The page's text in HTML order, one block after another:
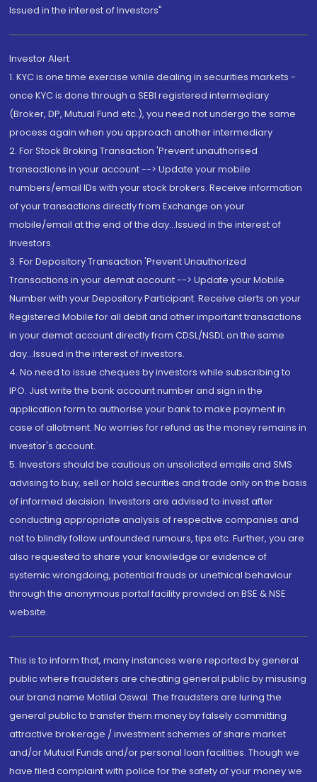
Issued in the interest of Investors"
Investor Alert
1. KYC is one time exercise while dealing in securities markets -
once KYC is done through a SEBI registered intermediary
(Broker, DP, Mutual Fund etc.), you need not undergo the same
process again when you approach another intermediary
2. For Stock Broking Transaction 'Prevent unauthorised
transactions in your account --> Update your mobile
numbers/email IDs with your stock brokers. Receive information
of your transactions directly from Exchange on your
mobile/email at the end of the day...Issued in the interest of
Investors.
3. For Depository Transaction 'Prevent Unauthorized
Transactions in your demat account --> Update your Mobile
Number with your Depository Participant. Receive alerts on your
Registered Mobile for all debit and other important transactions
in your demat account directly from CDSL/NSDL on the same
day...Issued in the interest of investors.
4. No need to issue cheques by investors while subscribing to
IPO. Just write the bank account number and sign in the
application form to authorise your bank to make payment in
case of allotment. No worries for refund as the money remains in
investor's account.
5. Investors should be cautious on unsolicited emails and SMS
advising to buy, sell or hold securities and trade only on the basis
of informed decision. Investors are advised to invest after
conducting appropriate analysis of respective companies and
not to blindly follow unfounded rumours, tips etc. Further, you are
also requested to share your knowledge or evidence of
systemic wrongdoing, potential frauds or unethical behaviour
through the anonymous portal facility provided on BSE & NSE
website.
This is to inform that, many instances were reported by general
public where fraudsters are cheating general public by misusing
our brand name Motilal Oswal. The fraudsters are luring the
general public to transfer them money by falsely committing
attractive brokerage / investment schemes of share market
and/or Mutual Funds and/or personal loan facilities. Though we
have filed complaint with police for the safety of your money we